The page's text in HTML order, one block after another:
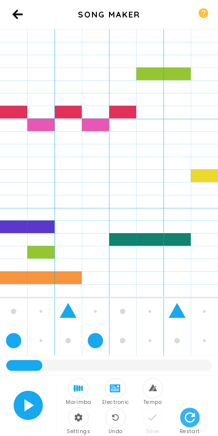
SONG MAKER
Play Marimba Electronic Tempo
Restart
Settings Undo Save